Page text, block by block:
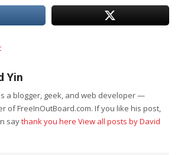
Yin
a blogger, geek, and web developer —
of FreeInOutBoard.com. If you like his post,
saythank you here View all posts by David